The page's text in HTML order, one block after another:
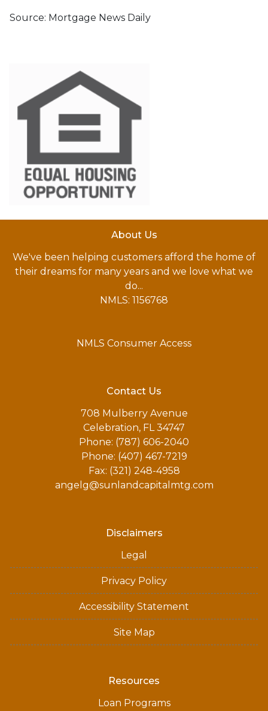
Source: Mortgage News Daily
About Us
We've been helping customers afford the home of
their dreams for many years and we love what we
do...
NMLS: 1156768
NMLS Consumer Access
Contact Us
708 Mulberry Avenue
Celebration, FL 34747
Phone: (787) 606-2040
Phone: (407) 467-7219
Fax: (321) 248-4958
angelg@sunlandcapitalmtg.com
Disclaimers
Legal
Privacy Policy
Accessibility Statement
Site Map
Resources
Loan Programs